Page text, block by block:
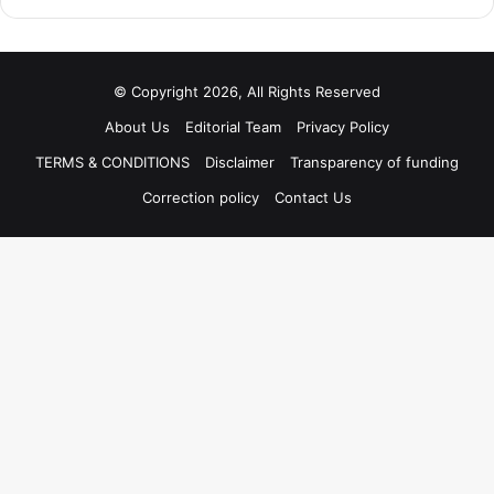
© Copyright 2026, All Rights Reserved
About Us
Editorial Team
Privacy Policy
TERMS & CONDITIONS
Disclaimer
Transparency of funding
Correction policy
Contact Us